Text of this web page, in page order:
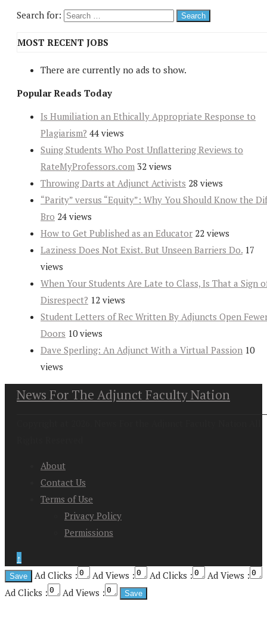
Search for:
MOST RECENT JOBS
There are currently no ads to show.
Popular Reads Today
Is Humiliation an Ethically Appropriate Response to
Plagiarism? 44 views
Suing Students Who Post Unflattering Reviews to
RateMyProfessors.com 32 views
Throwing Darts at Adjunct Activists 28 views
“Parity” versus “Equity”: Why You Should Know the
Bro 24 views
How to Get Published as an Educator 22 views
Laziness Does Not Exist. But Unseen Barriers Do. 17
views
When Your Students Are Late to Class, Is That a Sign
Disrespect? 12 views
Student Letters of Rec Written By Adjuncts Open
Doors 10 views
Dave Sperling: An Adjunct With a Virtual Passion 10
views
News For The Adjunct Faculty Nation
About
Contact Us
Terms of Use
Privacy Policy
Permissions
↑
Ad Clicks :
Ad Views : Ad Clicks :
Ad Views :
Ad Clicks :
Ad Views :